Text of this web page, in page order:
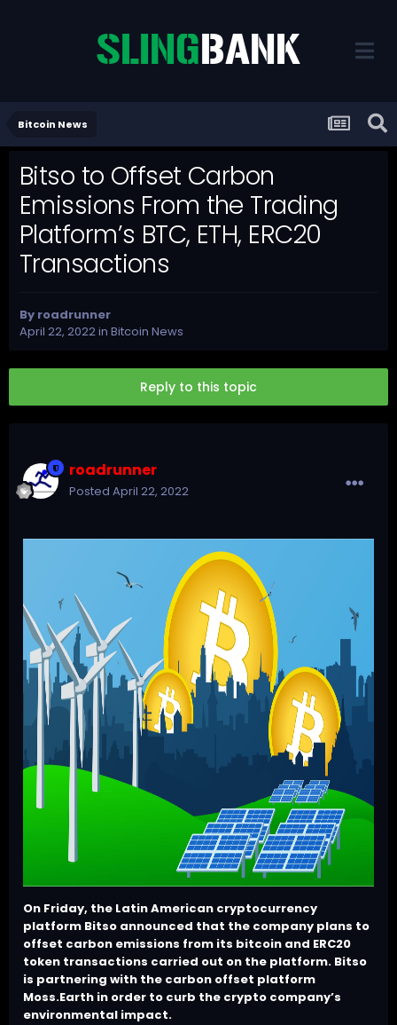
Bitcoin News
Bitso to Offset Carbon
Emissions From the Trading
Platform’s BTC, ETH, ERC20
Transactions
By roadrunner
April 22, 2022in Bitcoin News
Reply to this topic
roadrunner
Posted April 22, 2022
On Friday, the Latin American cryptocurrency
platform Bitso announced that the company plans to
offset carbon emissions from its bitcoin and ERC20
token transactions carried out on the platform. Bitso
is partnering with the carbon offset platform
Moss.Earth in order to curb the crypto company’s
environmental impact.